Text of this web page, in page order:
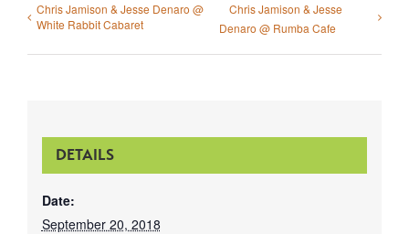
Chris Jamison & Jesse Denaro @
White Rabbit Cabaret
Chris Jamison & Jesse
Denaro @ Rumba Cafe
DETAILS
Date:
September 20, 2018